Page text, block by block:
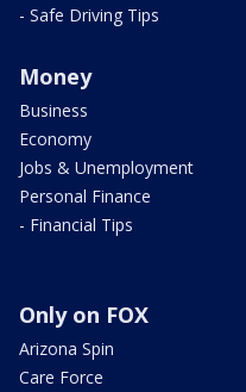
- Safe Driving Tips
Money
Business
Economy
Jobs & Unemployment
Personal Finance
- Financial Tips
Only on FOX
Arizona Spin
Care Force